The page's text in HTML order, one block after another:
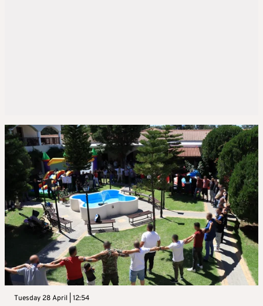
Tuesday 28 April | 12:54